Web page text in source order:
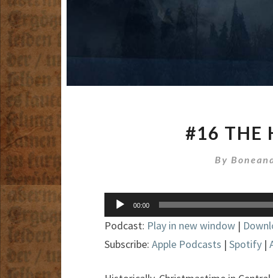
#16 THE
By
Audio
Player
00:00
Podcast: Play in new window |
Subscribe: Apple Podcasts | Spotify |